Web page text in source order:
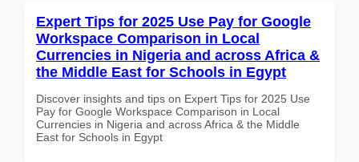
Expert Tips for 2025 Use Pay for Google
Workspace Comparison in Local
Currencies in Nigeria and across Africa &
the Middle East for Schools in Egypt
Discover insights and tips on Expert Tips for 2025 Use
Pay for Google Workspace Comparison in Local
Currencies in Nigeria and across Africa & the Middle
East for Schools in Egypt